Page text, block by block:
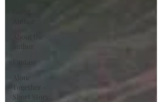
About the
Alone
Together -
Short Story